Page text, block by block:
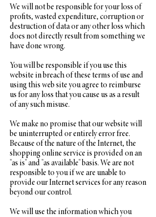
We will not be responsible for your loss of
profits, wasted expenditure, corruption or
destruction of data or any other loss which
does not directly result from something we
have done wrong.
You will be responsible if you use this
website in breach of these terms of use and
using this web site you agree to reimburse
us for any loss that you cause us as a result
of any such misuse.
We make no promise that our website will
be uninterrupted or entirely error free.
Because of the nature of the Internet, the
shopping online service is provided on an
"as is" and "as available" basis. We are not
responsible to you if we are unable to
provide our Internet services for any reason
beyond our control.
We will use the information which you